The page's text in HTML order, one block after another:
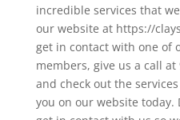
incredible services that
our website at https://
get in contact with one of
members, give us a call at
and check out the
you on our website today.